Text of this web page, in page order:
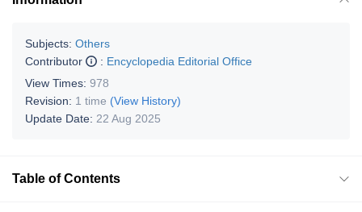
Subjects: Others
Contributor
: Encyclopedia Editorial Office
View Times: 978
Revision: 1 time (View History)
Update Date: 22 Aug 2025
Table of Contents